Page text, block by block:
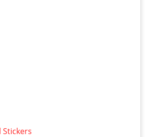
Stickers